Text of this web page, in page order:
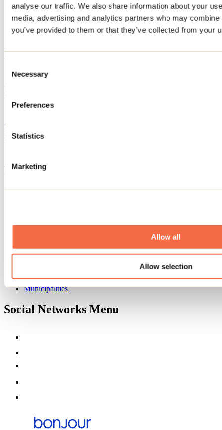
analyse our traffic. We also share information about your
media, advertising and analytics partners who may
you’ve provided to them or that they’ve collected from your
Selection
Necessary
Preferences
Statistics
Marketing
Allow all
Allow selection
Home
Accommodation
LE CHALET DU SHACK!
LE CHALET DU SHACK!
Saint-Calixte
Cottage
LE CHALET DU SHACK!
785 rue du Lac-Pinet
Registration No
Need information?
Footer Menu
Groups
About us
Media
Maps and brochures
Municipalities
Social Networks Menu